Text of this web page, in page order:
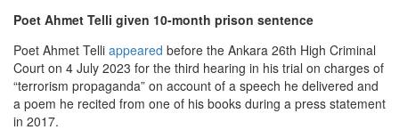
Poet Ahmet Telli given 10-month prison sentence
Poet Ahmet Telli appeared before the Ankara 26th High Criminal
Court on 4 July 2023 for the third hearing in his trial on charges of
“terrorism propaganda” on account of a speech he delivered and
a poem he recited from one of his books during a press statement
in 2017.